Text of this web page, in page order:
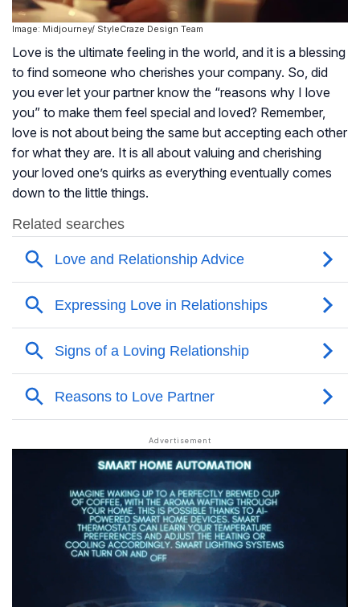
Image: Midjourney/ StyleCraze Design Team
Love is the ultimate feeling in the world, and it is a blessing
to find someone who cherishes your company. So, did
you ever let your partner know the “reasons why I love
you” to make them feel special and loved? Remember,
love is not about being the same but accepting each other
for what they are. It is all about valuing and cherishing
your loved one’s quirks as everything eventually comes
down to the little things.